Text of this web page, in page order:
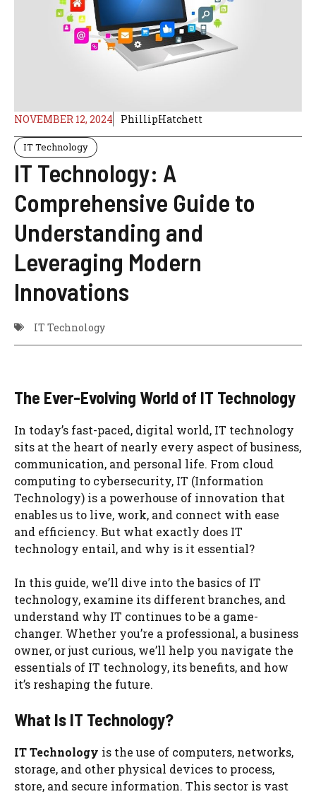
NOVEMBER 12, 2024 PhillipHatchett
IT Technology
IT Technology: A
Comprehensive Guide to
Understanding and
Leveraging Modern
Innovations
IT Technology
The Ever-Evolving World of IT Technology
In today’s fast-paced, digital world, IT technology
sits at the heart of nearly every aspect of business,
communication, and personal life. From cloud
computing to cybersecurity, IT (Information
Technology) is a powerhouse of innovation that
enables us to live, work, and connect with ease
and efficiency. But what exactly does IT
technology entail, and why is it essential?
In this guide, we’ll dive into the basics of IT
technology, examine its different branches, and
understand why IT continues to be a game-
changer. Whether you’re a professional, a business
owner, or just curious, we’ll help you navigate the
essentials of IT technology, its benefits, and how
it’s reshaping the future.
What Is IT Technology?
IT Technology is the use of computers, networks,
storage, and other physical devices to process,
store, and secure information. This sector is vast